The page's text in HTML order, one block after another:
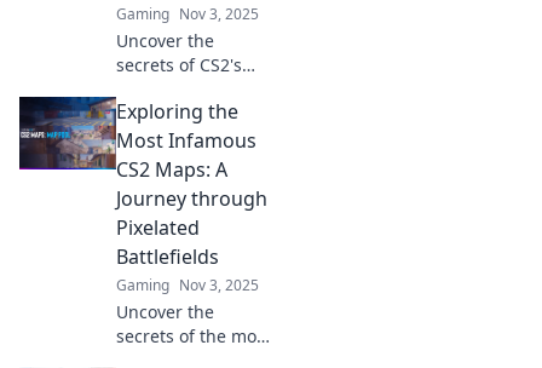
Gaming Nov 3, 2025
Uncover the
secrets of CS2's
battlefields in
Mapocalypse! Join
the epic journey
and elevate your
gameplay now!
Exploring the
Most Infamous
CS2 Maps: A
Journey through
Pixelated
Battlefields
Gaming Nov 3, 2025
Uncover the
secrets of the most